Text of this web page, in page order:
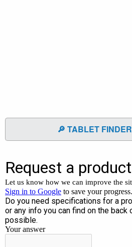
🔎 TABLET FINDER